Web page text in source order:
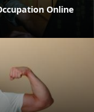
Online